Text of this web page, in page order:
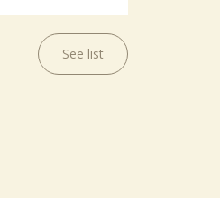
See list